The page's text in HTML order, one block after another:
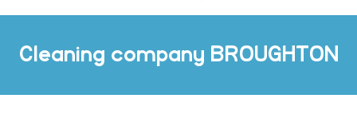
Cleaning company BROUGHTON